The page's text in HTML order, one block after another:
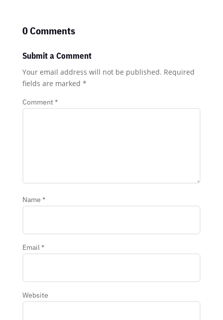
0 Comments
Submit a Comment
Your email address will not be published. Required
fields are marked *
Comment*
Name *
Email*
Website